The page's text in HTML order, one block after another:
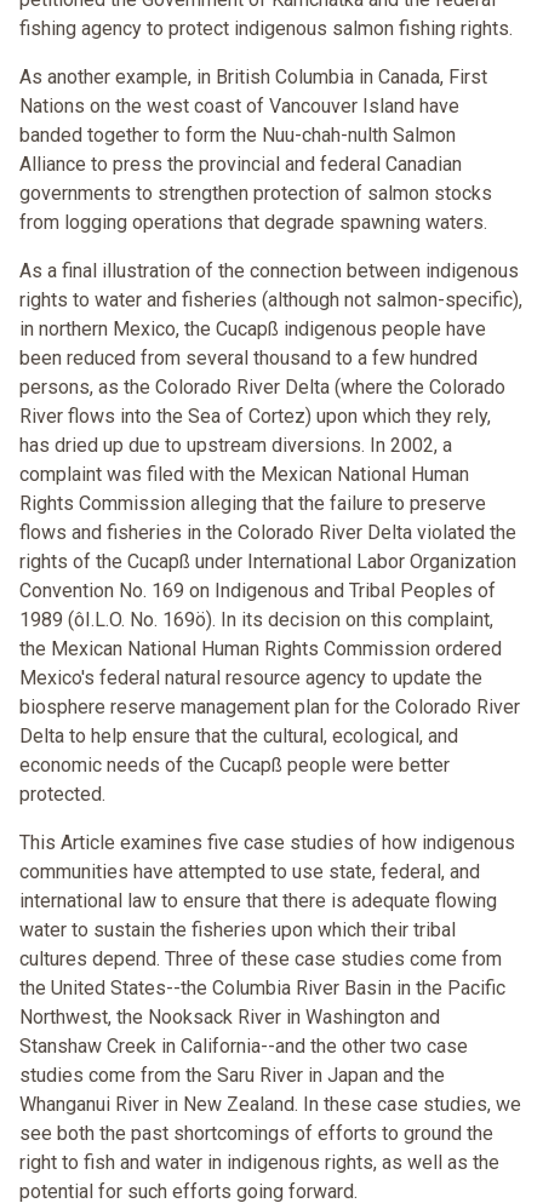
fishing agency to protect indigenous salmon fishing rights.
As another example, in British Columbia in Canada, First
Nations on the west coast of Vancouver Island have
banded together to form the Nuu-chah-nulth Salmon
Alliance to press the provincial and federal Canadian
governments to strengthen protection of salmon stocks
from logging operations that degrade spawning waters.
As a final illustration of the connection between indigenous
rights to water and fisheries (although not salmon-specific),
in northern Mexico, the Cucapß indigenous people have
been reduced from several thousand to a few hundred
persons, as the Colorado River Delta (where the Colorado
River flows into the Sea of Cortez) upon which they rely,
has dried up due to upstream diversions. In 2002, a
complaint was filed with the Mexican National Human
Rights Commission alleging that the failure to preserve
flows and fisheries in the Colorado River Delta violated the
rights of the Cucapß under International Labor Organization
Convention No. 169 on Indigenous and Tribal Peoples of
1989 (ôI.L.O. No. 169ö). In its decision on this complaint,
the Mexican National Human Rights Commission ordered
Mexico's federal natural resource agency to update the
biosphere reserve management plan for the Colorado River
Delta to help ensure that the cultural, ecological, and
economic needs of the Cucapß people were better
protected.
This Article examines five case studies of how indigenous
communities have attempted to use state, federal, and
international law to ensure that there is adequate flowing
water to sustain the fisheries upon which their tribal
cultures depend. Three of these case studies come from
the United States--the Columbia River Basin in the Pacific
Northwest, the Nooksack River in Washington and
Stanshaw Creek in California--and the other two case
studies come from the Saru River in Japan and the
Whanganui River in New Zealand. In these case studies, we
see both the past shortcomings of efforts to ground the
right to fish and water in indigenous rights, as well as the
potential for such efforts going forward.